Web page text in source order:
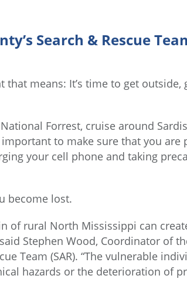
Search & Rescue
means: It’s time to get outside,
Forrest, cruise around
to make sure that you are
your cell phone and taking
become lost.
of rural North Mississippi can
Stephen Wood, Coordinator of
Team (SAR). “The vulnerable
hazards or the deterioration of